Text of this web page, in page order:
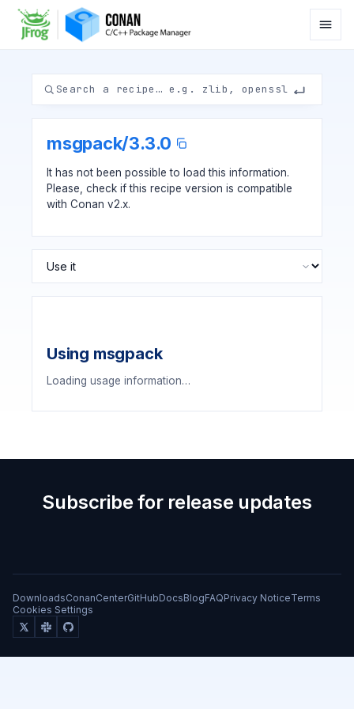
msgpack/3.3.0
It has not been possible to load this information.
Please, check if this recipe version is compatible
with Conan v2.x.
Using msgpack
Loading usage information…
Subscribe for release updates
DownloadsConanCenterGitHubDocsBlogFAQPrivacy NoticeTerms
Cookies Settings